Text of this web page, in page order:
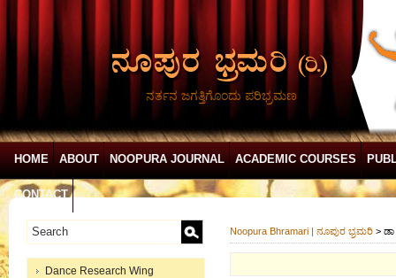
ನರ್ತನ ಜಗತ್ತಿಗೊಂದು ಪರಿಭ್ರಮಣ
HOME ABOUT NOOPURA JOURNAL ACADEMIC COURSES
CONTACT
Dance Research Wing
Noopura Bhramari | ನೂಪುರ ಭ್ರಮರಿ >